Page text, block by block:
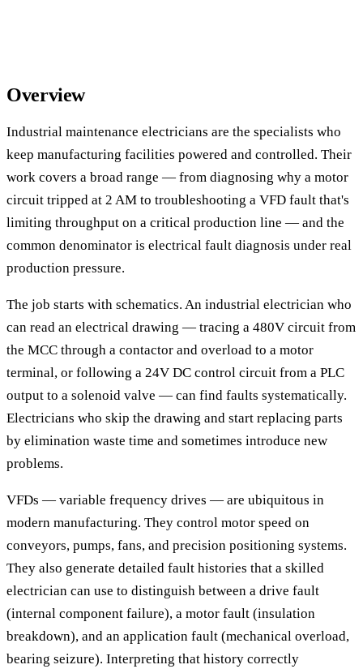
Overview
Industrial maintenance electricians are the specialists who
keep manufacturing facilities powered and controlled. Their
work covers a broad range — from diagnosing why a motor
circuit tripped at 2 AM to troubleshooting a VFD fault that's
limiting throughput on a critical production line — and the
common denominator is electrical fault diagnosis under real
production pressure.
The job starts with schematics. An industrial electrician who
can read an electrical drawing — tracing a 480V circuit from
the MCC through a contactor and overload to a motor
terminal, or following a 24V DC control circuit from a PLC
output to a solenoid valve — can find faults systematically.
Electricians who skip the drawing and start replacing parts
by elimination waste time and sometimes introduce new
problems.
VFDs — variable frequency drives — are ubiquitous in
modern manufacturing. They control motor speed on
conveyors, pumps, fans, and precision positioning systems.
They also generate detailed fault histories that a skilled
electrician can use to distinguish between a drive fault
(internal component failure), a motor fault (insulation
breakdown), and an application fault (mechanical overload,
bearing seizure). Interpreting that history correctly